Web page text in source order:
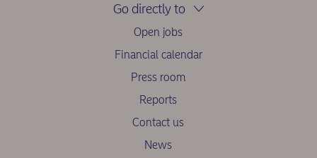
Go directly to
Open jobs
Financial calendar
Press room
Reports
Contact us
News